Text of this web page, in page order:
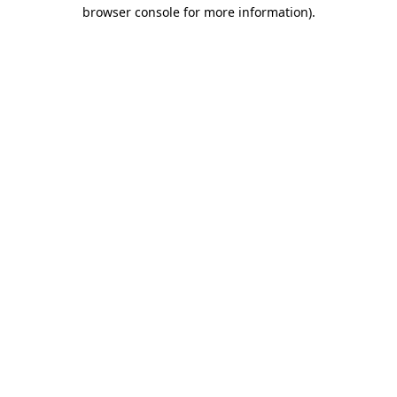
browser console for more information).